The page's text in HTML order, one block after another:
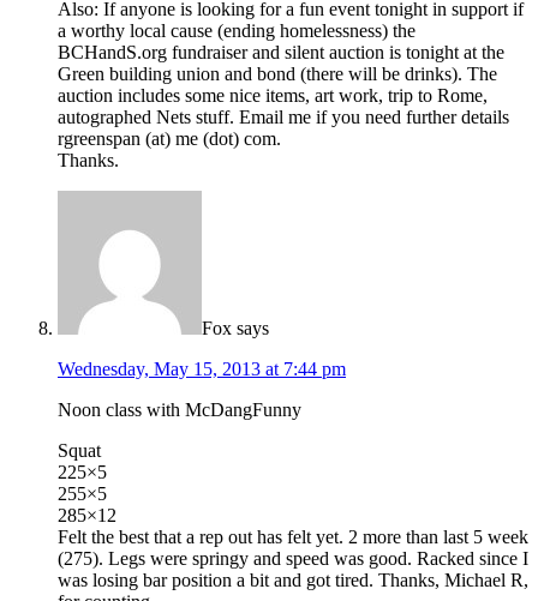
Also: If anyone is looking for a fun event tonight in support if
a worthy local cause (ending homelessness) the
BCHandS.org fundraiser and silent auction is tonight at the
Green building union and bond (there will be drinks). The
auction includes some nice items, art work, trip to Rome,
autographed Nets stuff. Email me if you need further details
rgreenspan (at) me (dot) com.
Thanks.
Fox says
Wednesday, May 15, 2013 at 7:44 pm
Noon class with McDangFunny
Squat
225×5
255×5
285×12
Felt the best that a rep out has felt yet. 2 more than last 5 week
(275). Legs were springy and speed was good. Racked since I
was losing bar position a bit and got tired. Thanks, Michael R,